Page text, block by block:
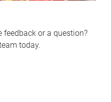
feedback or a question?
today.